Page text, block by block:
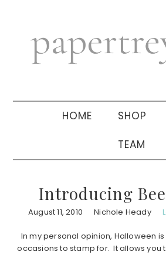
navigation
sidebar
HOME SHOP
TEAM
Introducing
August 11, 2010 Nichole Heady
In my personal opinion, Halloween
occasions to stamp for. It allows you